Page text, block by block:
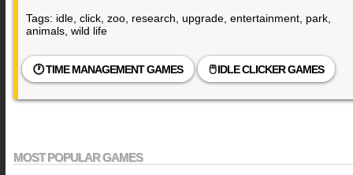
Tags: idle, click, zoo, research, upgrade, entertainment, park,
animals, wild life
🕐 TIME MANAGEMENT GAMES 🖱️ IDLE CLICKER GAMES
MOST POPULAR GAMES